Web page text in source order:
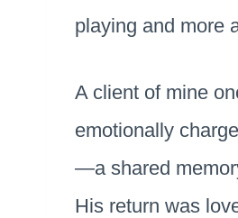
playing and more
A client of mine
emotionally
—a shared
His return was